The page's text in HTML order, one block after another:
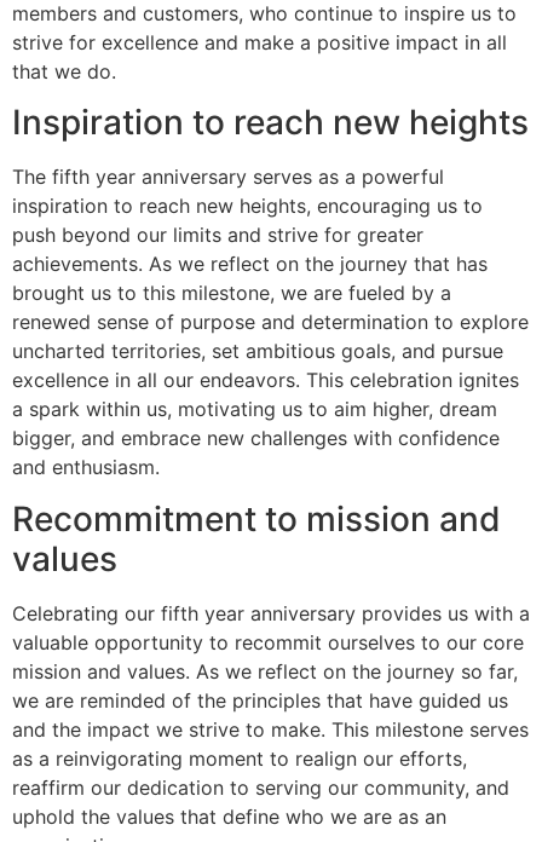
members and customers, who continue to inspire us to
strive for excellence and make a positive impact in all
that we do.
Inspiration to reach new heights
The fifth year anniversary serves as a powerful
inspiration to reach new heights, encouraging us to
push beyond our limits and strive for greater
achievements. As we reflect on the journey that has
brought us to this milestone, we are fueled by a
renewed sense of purpose and determination to explore
uncharted territories, set ambitious goals, and pursue
excellence in all our endeavors. This celebration ignites
a spark within us, motivating us to aim higher, dream
bigger, and embrace new challenges with confidence
and enthusiasm.
Recommitment to mission and
values
Celebrating our fifth year anniversary provides us with a
valuable opportunity to recommit ourselves to our core
mission and values. As we reflect on the journey so far,
we are reminded of the principles that have guided us
and the impact we strive to make. This milestone serves
as a reinvigorating moment to realign our efforts,
reaffirm our dedication to serving our community, and
uphold the values that define who we are as an